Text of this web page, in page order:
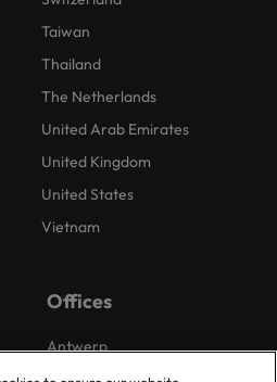
Taiwan
Thailand
The Netherlands
United Arab Emirates
United Kingdom
United States
Vietnam
Offices
Antwerp